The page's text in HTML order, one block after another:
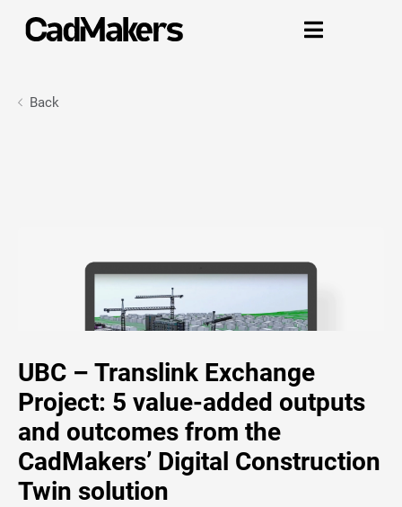

Back
UBC – Translink Exchange
Project: 5 value-added outputs
and outcomes from the
CadMakers’ Digital Construction
Twin solution